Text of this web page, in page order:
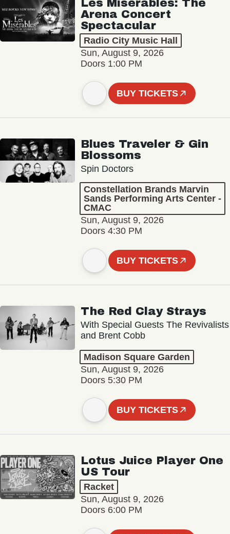
Les Misérables: The
Arena Concert
Spectacular
Radio City Music Hall
Sun, August 9, 2026
Doors 1:00 PM
BUY TICKETS
Blues Traveler & Gin
Blossoms
Spin Doctors
Constellation Brands Marvin
Sands Performing Arts Center -
CMAC
Sun, August 9, 2026
Doors 4:30 PM
BUY TICKETS
The Red Clay Strays
With Special Guests The Revivalists
and Brent Cobb
Madison Square Garden
Sun, August 9, 2026
Doors 5:30 PM
BUY TICKETS
Lotus Juice Player One
US Tour
Racket
Sun, August 9, 2026
Doors 6:00 PM